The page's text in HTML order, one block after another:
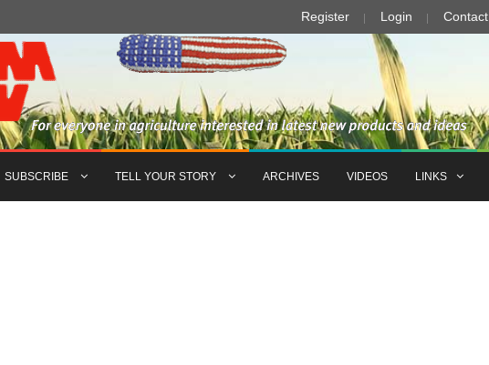
Register Login Contact
SUBSCRIBE TELL YOUR STORY ARCHIVES VIDEOS LINKS